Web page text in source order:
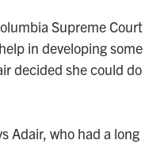
Supreme Court
in developing some
decided she could do
Adair, who had a long